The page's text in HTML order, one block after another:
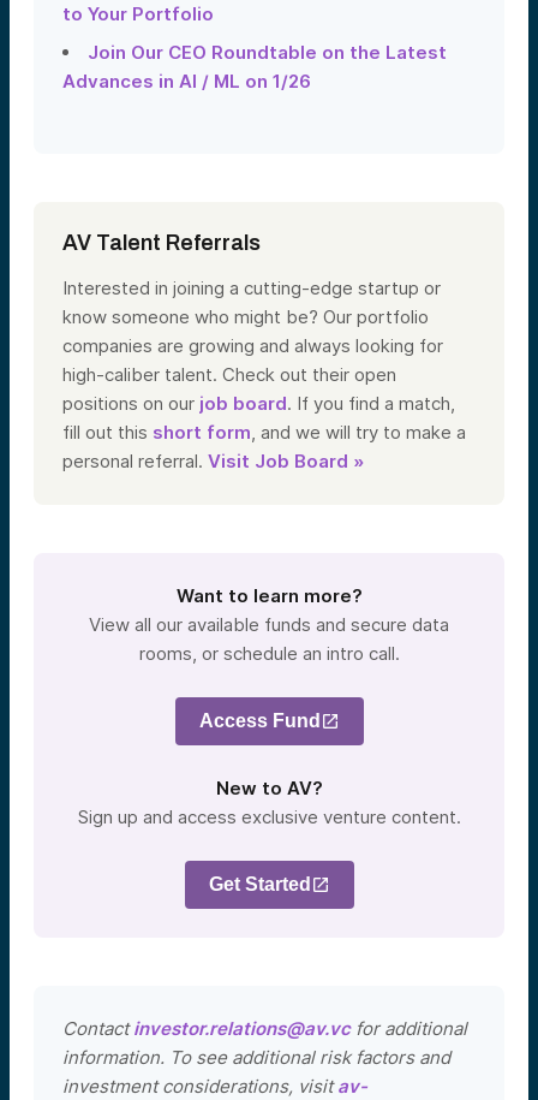
to Your Portfolio
Join Our CEO Roundtable on the Latest
Advances in AI / ML on 1/26
AV Talent Referrals
Interested in joining a cutting-edge startup or
know someone who might be? Our portfolio
companies are growing and always looking for
high-caliber talent. Check out their open
positions on our job board. If you find a match,
fill out this short form, and we will try to make a
personal referral. Visit Job Board »
Want to learn more?
View all our available funds and secure data
rooms, or schedule an intro call.
Access Fund
New to AV?
Sign up and access exclusive venture content.
Get Started
Contactinvestor.relations@av.vcfor additional
information. To see additional risk factors and
investment considerations, visitav-